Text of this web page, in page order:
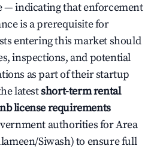
— indicating that enforcement
is a prerequisite for
entering this market should
inspections, and potential
as part of their startup
latestshort-term rental
license requirements
authorities for Area
Siwash) to ensure full